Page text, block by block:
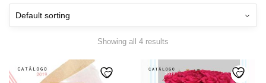
Showing all 4 results